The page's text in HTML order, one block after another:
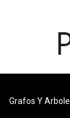
Grafos Y